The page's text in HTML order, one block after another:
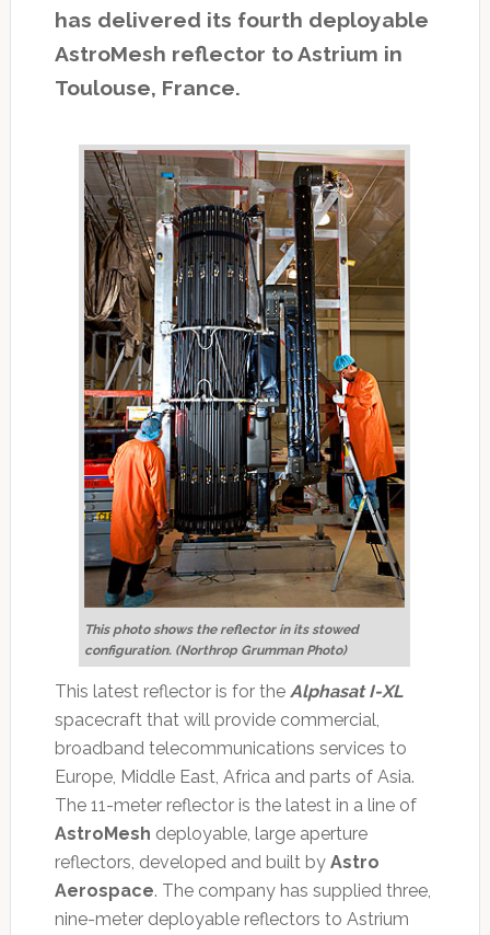
has delivered its fourth deployable
AstroMesh reflector to Astrium in
Toulouse, France.
This photo shows the reflector in its stowed
configuration. (Northrop Grumman Photo)
This latest reflector is for the Alphasat I-XL
spacecraft that will provide commercial,
broadband telecommunications services to
Europe, Middle East, Africa and parts of Asia.
The 11-meter reflector is the latest in a line of
AstroMesh deployable, large aperture
reflectors, developed and built by Astro
Aerospace. The company has supplied three,
nine-meter deployable reflectors to Astrium